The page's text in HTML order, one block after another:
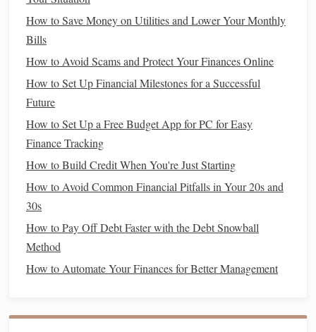
design
estate plan
that is tailored to your specific needs and wishes.
4. Choose the RightExecutorand
Power of Attorney
Anexecutor
in your will, while apower of attorneyis someone you
designate to make decisions on your behalf if you become
incapacitated. These individuals will be entrusted with
significant responsibility, so it's important to choose wisely.
organized, and capable of managing financial and
legal
child, or closefriend. You can also name a
How to Save Money on Utilities and Lower Your Monthly
Bills
How to Avoid Scams and Protect Your Finances Online
How to Set Up Financial Milestones for a Successful
Future
How to Set Up a Free Budget App for PC for Easy
Finance Tracking
How to Build Credit When You're Just Starting
How to Avoid Common Financial Pitfalls in Your 20s and
30s
How to Pay Off Debt Faster with the Debt Snowball
Method
How to Automate Your Finances for Better Management